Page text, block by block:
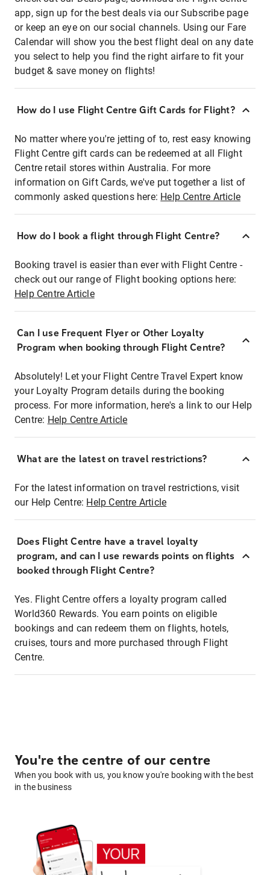
app, sign up for the best deals via our Subscribe page
or keep an eye on our social channels. Using our Fare
Calendar will show you the best flight deal on any date
you select to help you find the right airfare to fit your
budget & save money on flights!
How do I use Flight Centre Gift Cards for Flight?
No matter where you're jetting of to, rest easy knowing
Flight Centre gift cards can be redeemed at all Flight
Centre retail stores within Australia. For more
information on Gift Cards, we've put together a list of
commonly asked questions here: Help Centre Article
How do I book a flight through Flight Centre?
Booking travel is easier than ever with Flight Centre -
check out our range of Flight booking options here:
Help Centre Article
Can I use Frequent Flyer or Other Loyalty
Program when booking through Flight Centre?
Absolutely! Let your Flight Centre Travel Expert know
your Loyalty Program details during the booking
process. For more information, here's a link to our Help
Centre: Help Centre Article
What are the latest on travel restrictions?
For the latest information on travel restrictions, visit
our Help Centre: Help Centre Article
Does Flight Centre have a travel loyalty
program, and can I use rewards points on flights
booked through Flight Centre?
Yes. Flight Centre offers a loyalty program called
World360 Rewards. You earn points on eligible
bookings and can redeem them on flights, hotels,
cruises, tours and more purchased through Flight
Centre.
You're the centre of our centre
When you book with us, you know you're booking with the best
in the business